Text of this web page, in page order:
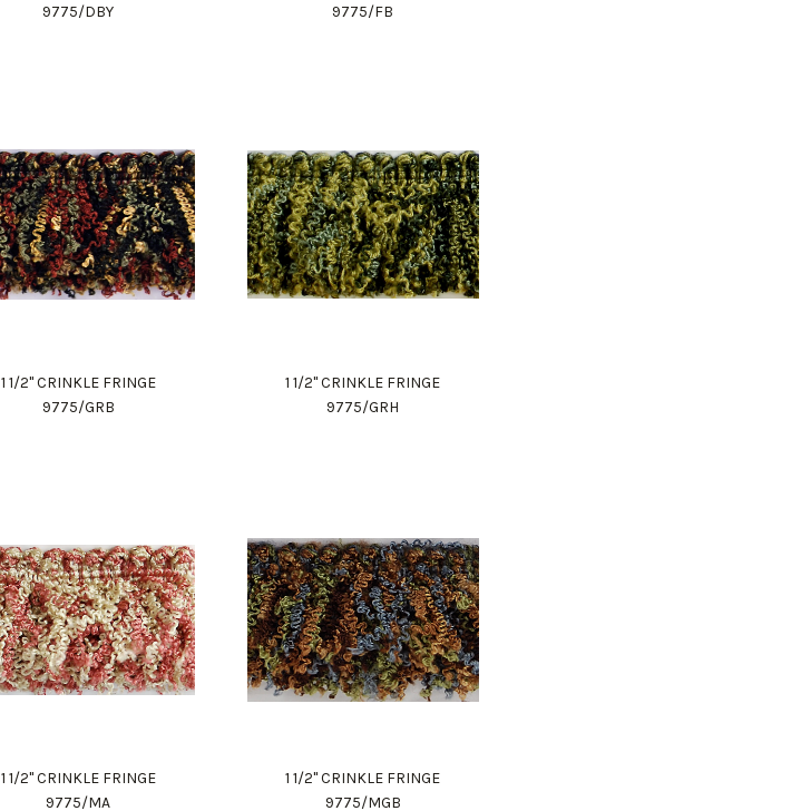
9775/DBY
9775/FB
1 1/2" CRINKLE FRINGE
9775/GRB
1 1/2" CRINKLE FRINGE
9775/GRH
1 1/2" CRINKLE FRINGE
9775/MA
1 1/2" CRINKLE FRINGE
9775/MGB